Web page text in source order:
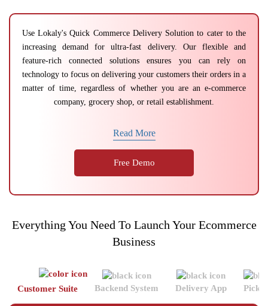
Use Lokaly's Quick Commerce Delivery Solution to cater to the
increasing demand for ultra-fast delivery. Our flexible and
feature-rich connected solutions ensures you can rely on
technology to focus on delivering your customers their orders in a
matter of time, regardless of whether you are an e-commerce
company, grocery shop, or retail establishment.
Read More
Free Demo
Everything You Need To Launch Your Ecommerce
Business
Customer Suite Backend System Delivery App